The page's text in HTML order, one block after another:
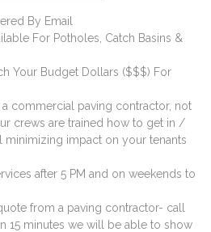
By Email
For Potholes, Catch Basins &
Your Budget Dollars ($$$) For
commercial paving contractor, not
crews are trained how to get in /
impact on your tenants
after 5 PM and on weekends to
from a paving contractor- call
15 minutes we will be able to show